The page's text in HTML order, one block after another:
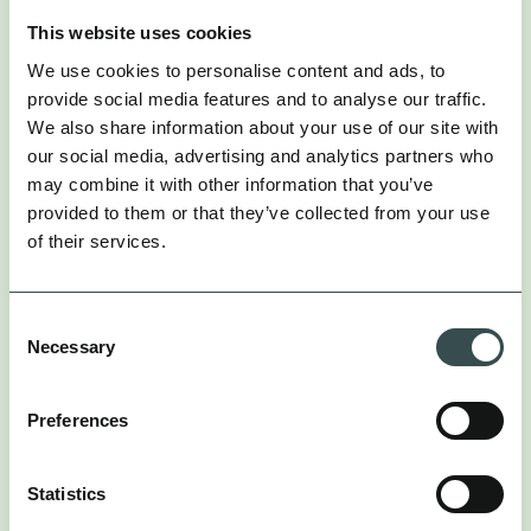
This website uses cookies
We use cookies to personalise content and ads, to
provide social media features and to analyse our traffic.
We also share information about your use of our site with
our social media, advertising and analytics partners who
may combine it with other information that you’ve
provided to them or that they’ve collected from your use
of their services.
Selection
Necessary
Preferences
Statistics
COmpass was able to measure the
true value of influencers.
This allowed us to understand what’ s really
driving incremental growth, at both the speed and
granularity required for fast growing businesses. So
roadmap that leant into both the content and
balancing brand-created and influencer-created
content (50/50), we fuelled Paid Media campaigns
to quickly identify the most resonant content. By
enhanced our Paid Media strategy.